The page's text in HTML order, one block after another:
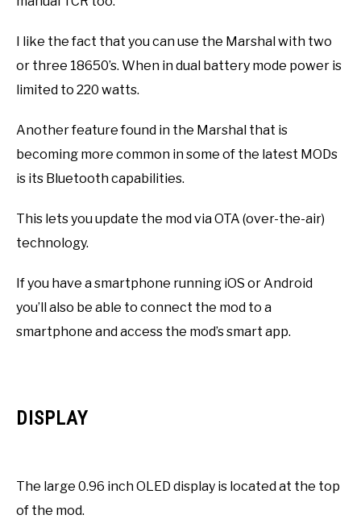
I like the fact that you can use the Marshal with two
or three 18650’s. When in dual battery mode power is
limited to 220 watts.
Another feature found in the Marshal that is
becoming more common in some of the latest MODs
is its Bluetooth capabilities.
This lets you update the mod via OTA (over-the-air)
technology.
If you have a smartphone running iOS or Android
you’ll also be able to connect the mod to a
smartphone and access the mod’s smart app.
DISPLAY
The large 0.96 inch OLED display is located at the top
of the mod.